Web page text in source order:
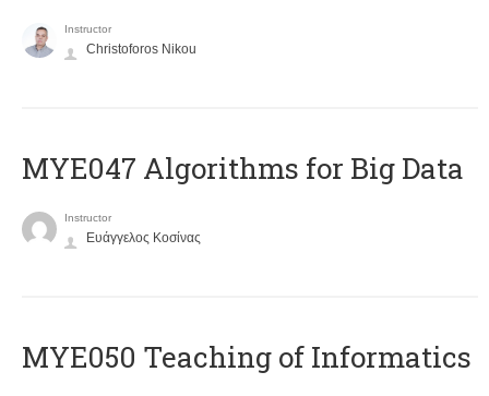
Instructor
Christoforos Nikou
MYE047 Algorithms for Big Data
Instructor
Ευάγγελος Κοσίνας
MYE050 Teaching of Informatics